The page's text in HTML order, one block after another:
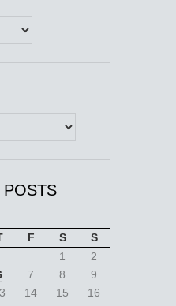
POSTS
F S
S
1
2
7 8
9
14 15
16